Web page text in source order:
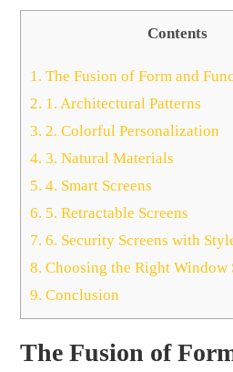
Contents
1. The Fusion of Form and
2. 1. Architectural Patterns
3. 2. Colorful Personalization
4. 3. Natural Materials
5. 4. Smart Screens
6. 5. Retractable Screens
7. 6. Security Screens with
8. Choosing the Right Window
9. Conclusion
The Fusion of